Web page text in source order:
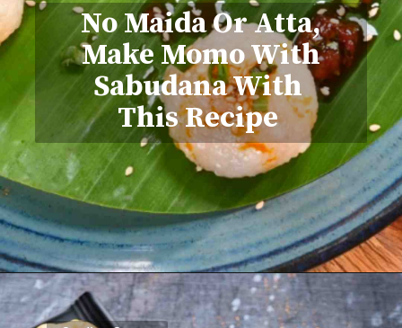
No Maida Or Atta,
Make Momo With
Sabudana With
This Recipe